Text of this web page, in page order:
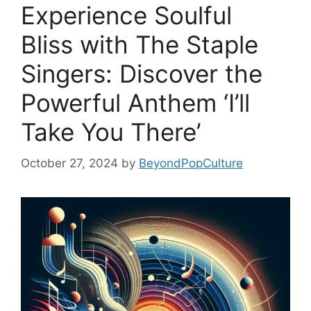
Experience Soulful
Bliss with The Staple
Singers: Discover the
Powerful Anthem ‘I’ll
Take You There’
October 27, 2024 by BeyondPopCulture